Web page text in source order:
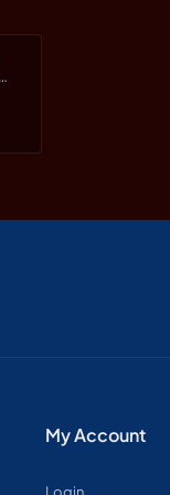
My Account